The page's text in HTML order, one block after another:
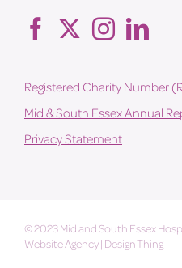
Registered Charity Number
Mid & South Essex Annual
Privacy Statement
© 2023 Mid and South Essex
Website Agency| Design Thing